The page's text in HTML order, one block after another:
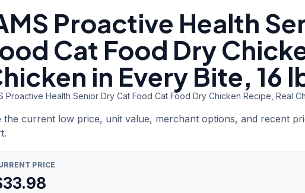
Proactive Health
Cat Food Dry
in Every Bite, 16
Proactive Health Senior Dry Cat Food Cat Food Dry Chicken Recipe, Real
the current low price, unit value, merchant options, and recent
PRICE
33.98